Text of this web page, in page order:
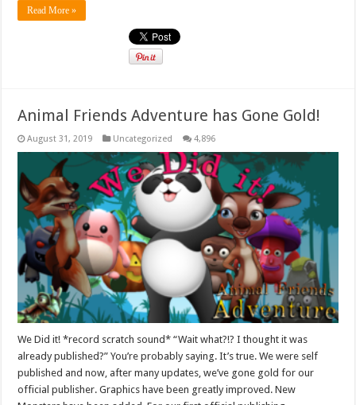
Read More »
Animal Friends Adventure has Gone Gold!
August 31, 2019 Uncategorized 4,896
We Did it! *record scratch sound* “Wait what?!? I thought it was
already published?” You’re probably saying. It’s true. We were self
published and now, after many updates, we’ve gone gold for our
official publisher. Graphics have been greatly improved. New